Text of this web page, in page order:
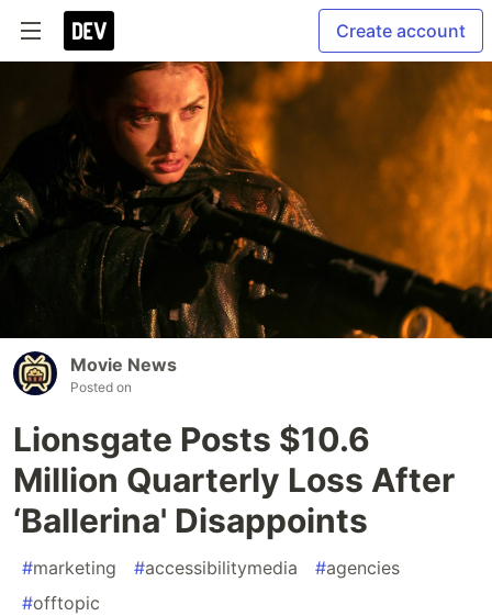
Create account
Movie News
Posted on
Lionsgate Posts $10.6
Million Quarterly Loss After
‘Ballerina' Disappoints
#marketing #accessibilitymedia #agencies
#offtopic